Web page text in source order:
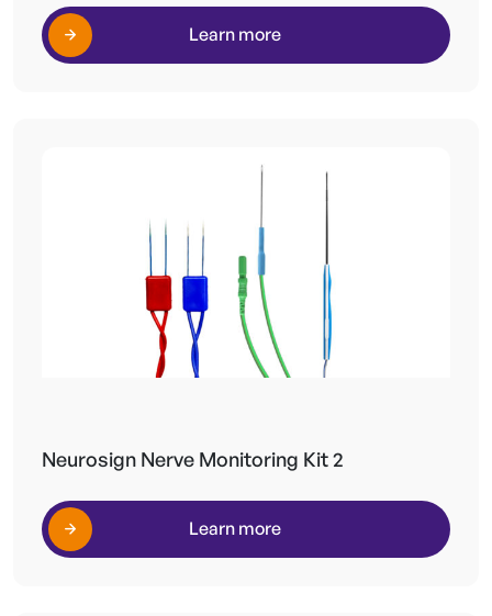
Learn more
Neurosign Nerve Monitoring Kit 2
Learn more